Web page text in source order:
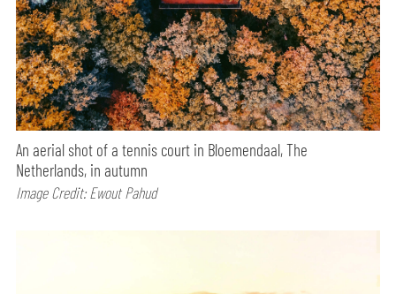
An aerial shot of a tennis court in Bloemendaal, The
Netherlands, in autumn
Image Credit: Ewout Pahud